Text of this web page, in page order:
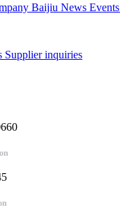
Baijiu News Events
Supplier inquiries